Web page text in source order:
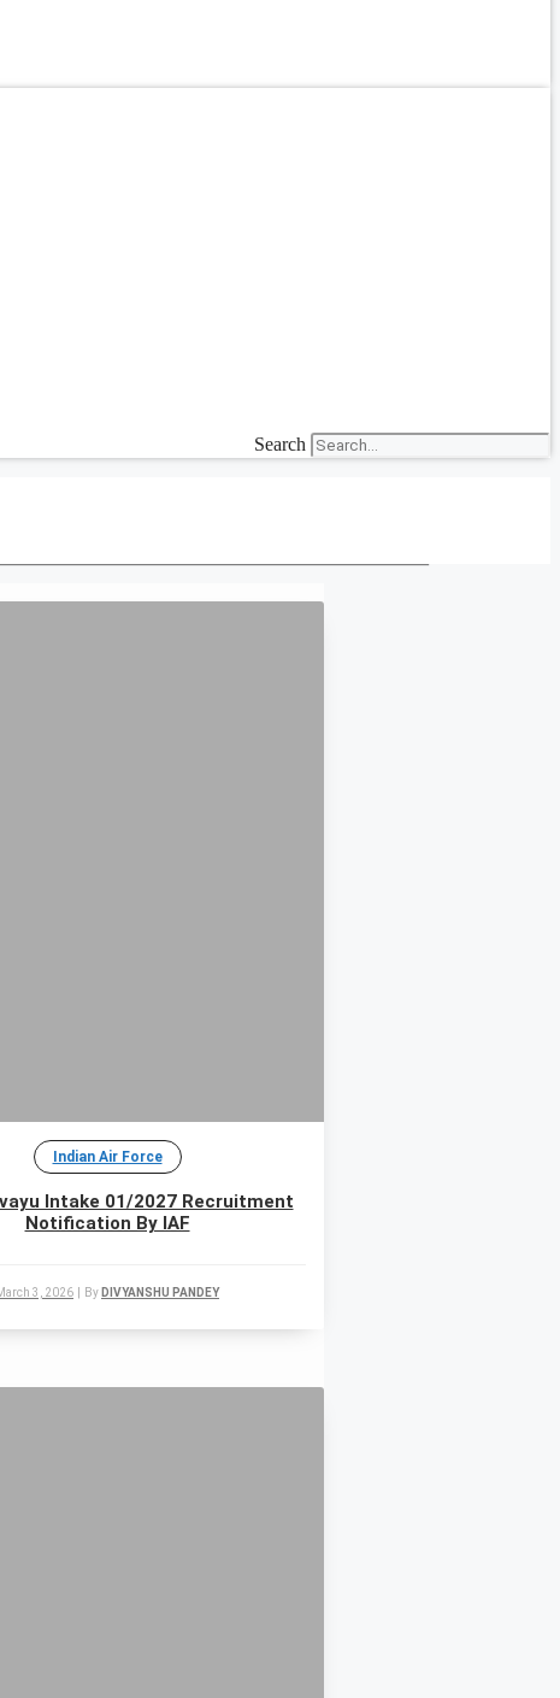
Search
Indian Air Force
Intake 01/2027 Recruitment
Notification By IAF
3, 2026 By DIVYANSHU PANDEY